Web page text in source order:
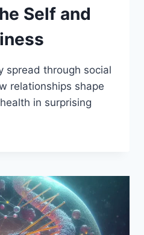
Self and
spread through social
relationships shape
in surprising